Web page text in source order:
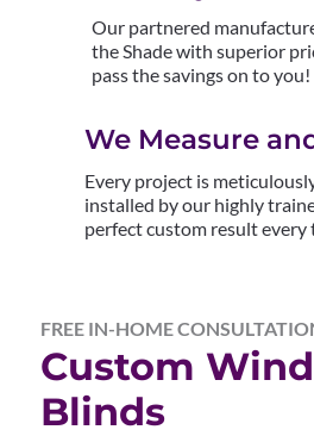
Our partnered
the Shade with superior
pass the savings on to you!
We Measure
Every project is
installed by our highly
perfect custom result every
FREE IN-HOME
Custom
Blinds